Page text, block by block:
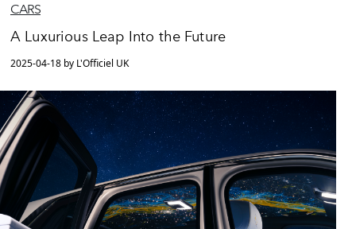
CARS
A Luxurious Leap Into the Future
2025-04-18 by L'Officiel UK